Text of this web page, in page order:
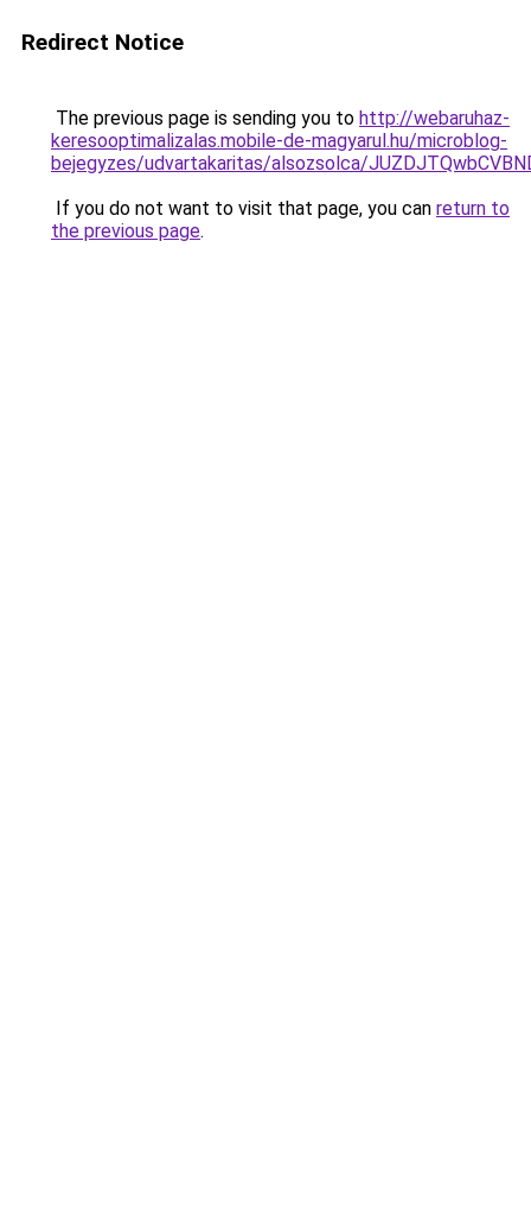
Redirect Notice
The previous page is sending you to http://webaruhaz-
keresooptimalizalas.mobile-de-magyarul.hu/microblog-
bejegyzes/udvartakaritas/alsozsolca/
If you do not want to visit that page, you can return to
the previous page.